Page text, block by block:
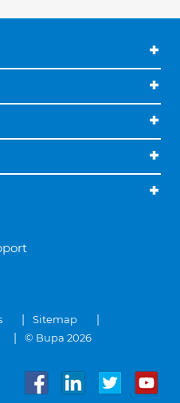
Sitemap
© Bupa 2026